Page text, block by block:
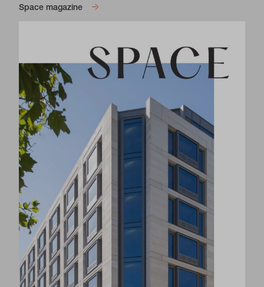
Agents
Hedge
020 7580 4797
Bray Fox Smith London
020 3362 4347
Location
Space magazine